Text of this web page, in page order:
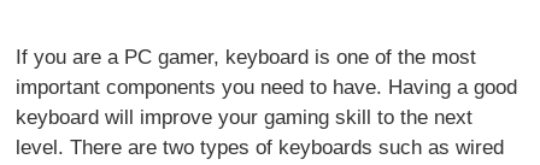
If you are a PC gamer, keyboard is one of the most
important components you need to have. Having a good
keyboard will improve your gaming skill to the next
level. There are two types of keyboards such as wired